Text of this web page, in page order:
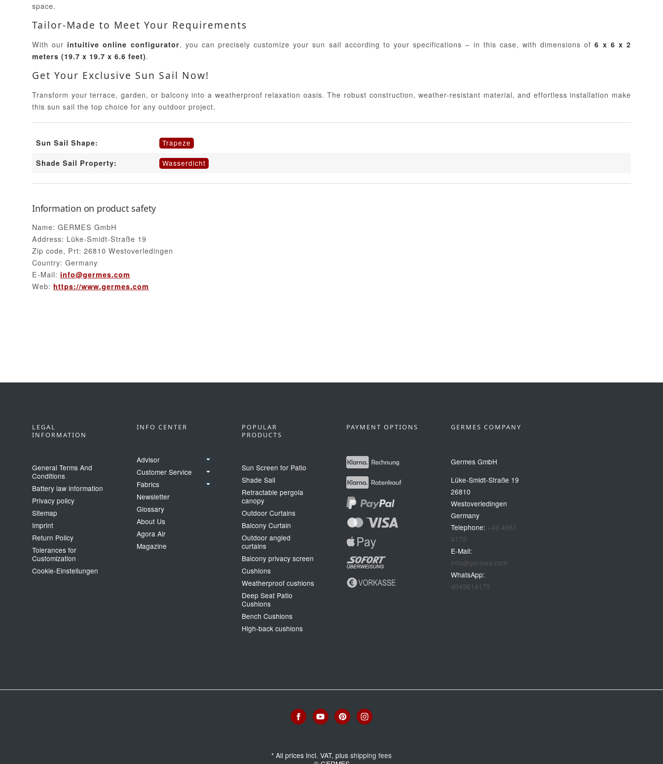
space.
Tailor-Made to Meet Your Requirements
With our intuitive online configurator, you can precisely customize your sun sail according to your specifications – in this case, with dimensions of6 x 6 x 2
meters (19.7 x 19.7 x 6.6 feet).
Get Your Exclusive Sun Sail Now!
Transform your terrace, garden, or balcony into a weatherproof relaxation oasis. The robust construction, weather-resistant material, and effortless installation make
this sun sail the top choice for any outdoor project.
Sun Sail Shape: Trapeze
Shade Sail Property: Wasserdicht
Information on product safety
Name: GERMES GmbH
Address: Lüke-Smidt-Straße 19
Zip code, Prt: 26810 Westoverledingen
Country: Germany
E-Mail: info@germes.com
Web: https://www.germes.com
LEGAL
INFORMATION
General Terms And
Conditions
Battery law information
Privacy policy
Sitemap
Imprint
Return Policy
Tolerances for
Customization
Cookie‑Einstellungen
INFO CENTER
Advisor
Customer Service
Fabrics
Newsletter
Glossary
About Us
Agora Air
Magazine
POPULAR
PRODUCTS
Sun Screen for Patio
Shade Sail
Retractable pergola
canopy
Outdoor Curtains
Balcony Curtain
Outdoor angled
curtains
Balcony privacy screen
Cushions
Weatherproof cushions
Deep Seat Patio
Cushions
Bench Cushions
High-back cushions
PAYMENT OPTIONS GERMES COMPANY
Germes GmbH
Lüke-Smidt-Straße 19
26810
Westoverledingen
Germany
Telephone: +49 4961
4175
E-Mail:
info@germes.com
WhatsApp:
4949614175
* All prices incl. VAT, plus shipping fees